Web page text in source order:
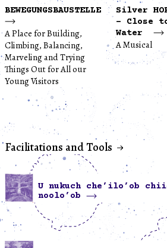
BEWEGUNGSBAUSTELLE
A Place for Building,
Climbing, Balancing,
Marveling and Trying
Things Out for All our
Young Visitors
Silver
- Close
Water
A Musical
Facilitations and Tools
U nukuch che’ilo’ob
noolo’ob